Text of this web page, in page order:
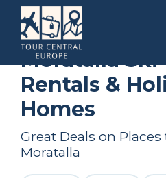
Spain Moratalla
Moratalla Ski
Rentals &
Homes
Great Deals on
Moratalla